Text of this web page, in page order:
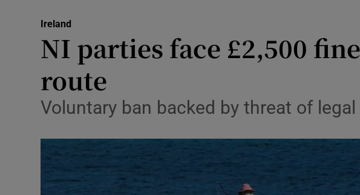
Transport
Listen
Ireland
NI parties face £2,500
route
Voluntary ban backed by threat of